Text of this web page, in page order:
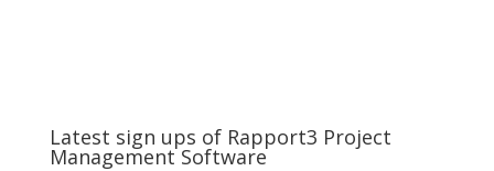
Latest sign ups of Rapport3 Project
Management Software